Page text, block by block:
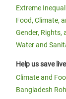
Extreme
Food, Climate,
Gender, Rights,
Water and
Help us save
Climate and
Bangladesh